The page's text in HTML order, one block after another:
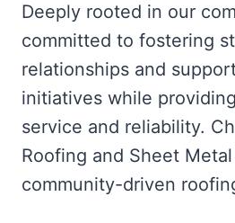
Deeply rooted in our
committed to fostering
relationships and
initiatives while
service and reliability.
Roofing and Sheet
community-driven